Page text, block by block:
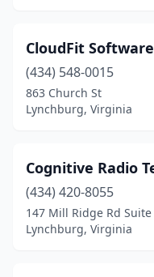
CloudFit Software
(434) 548-0015
863 Church St
Lynchburg, Virginia
Cognitive Radio
(434) 420-8055
147 Mill Ridge Rd Suite
Lynchburg, Virginia